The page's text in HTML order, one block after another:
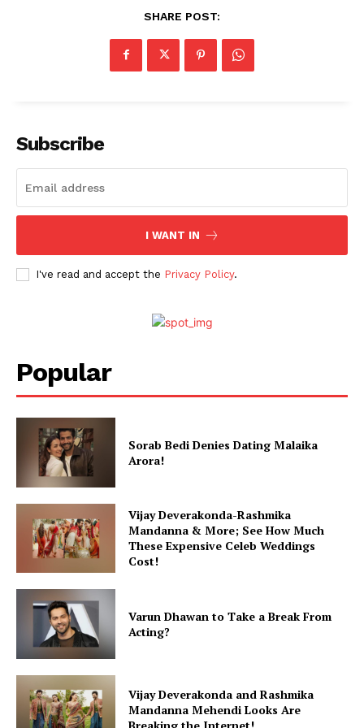
SHARE POST:
Subscribe
I WANT IN
I've read and accept the Privacy Policy.
Popular
Sorab Bedi Denies Dating Malaika
Arora!
Vijay Deverakonda-Rashmika
Mandanna & More; See How Much
These Expensive Celeb Weddings
Cost!
Varun Dhawan to Take a Break From
Acting?
Vijay Deverakonda and Rashmika
Mandanna Mehendi Looks Are